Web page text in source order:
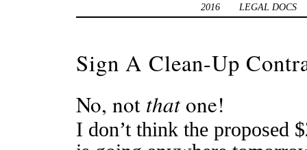
2016
LEGAL DOCS
Sign A Clean-Up
No, not thatone!
I don’t think the proposed